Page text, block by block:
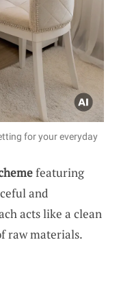
for your everyday
featuring
and
acts like a clean
raw materials.